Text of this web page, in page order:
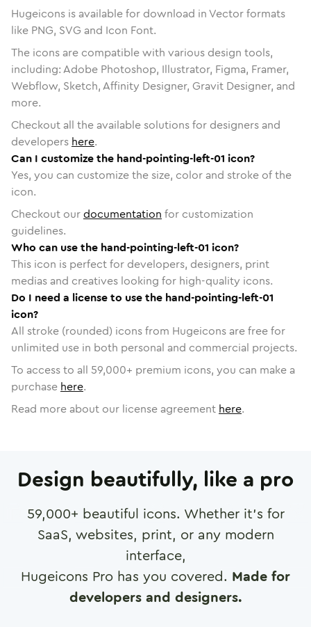
Hugeicons is available for download in Vector formats
like PNG, SVG and Icon Font.
The icons are compatible with various design tools,
including: Adobe Photoshop, Illustrator, Figma, Framer,
Webflow, Sketch, Affinity Designer, Gravit Designer, and
more.
Checkout all the available solutions for designers and
developers here.
Can I customize the hand-pointing-left-01 icon?
Yes, you can customize the size, color and stroke of the
icon.
Checkout ourdocumentation for customization
guidelines.
Who can use the hand-pointing-left-01 icon?
This icon is perfect for developers, designers, print
medias and creatives looking for high-quality icons.
Do I need a license to use the hand-pointing-left-01
icon?
All stroke (rounded) icons from Hugeicons are free for
unlimited use in both personal and commercial projects.
To access to all 59,000+ premium icons, you can make a
purchase here.
Read more about our license agreement here.
Design beautifully, like a pro
59,000+ beautiful icons. Whether it's for
SaaS, websites, print, or any modern
interface,
Hugeicons Pro has you covered. Made for
developers and designers.